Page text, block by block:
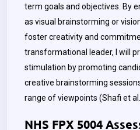
term goals and objectives. By
as visual brainstorming or
foster creativity and
transformational leader, I will
stimulation by promoting
creative brainstorming
range of viewpoints (Shafi et
NHS FPX 5004